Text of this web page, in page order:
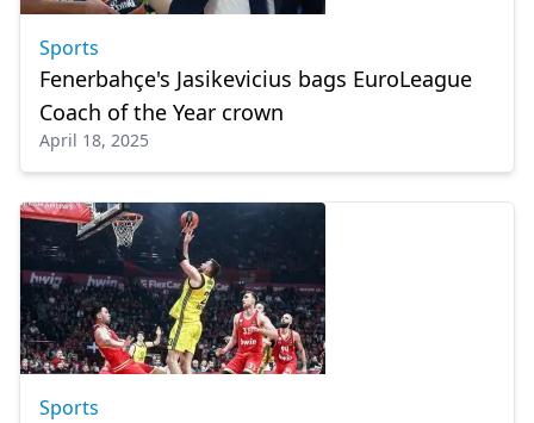
Sports
Fenerbahçe's Jasikevicius bags EuroLeague
Coach of the Year crown
April 18, 2025
Sports